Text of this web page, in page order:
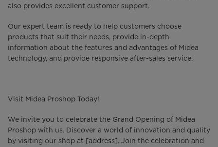
also provides excellent customer support.
Our expert team is ready to help customers choose
products that suit their needs, provide in-depth
information about the features and advantages of Midea
technology, and provide responsive after-sales service.
Visit Midea Proshop Today!
We invite you to celebrate the Grand Opening of Midea
Proshop with us. Discover a world of innovation and quality
by visiting our shop at [address]. Join the celebration and